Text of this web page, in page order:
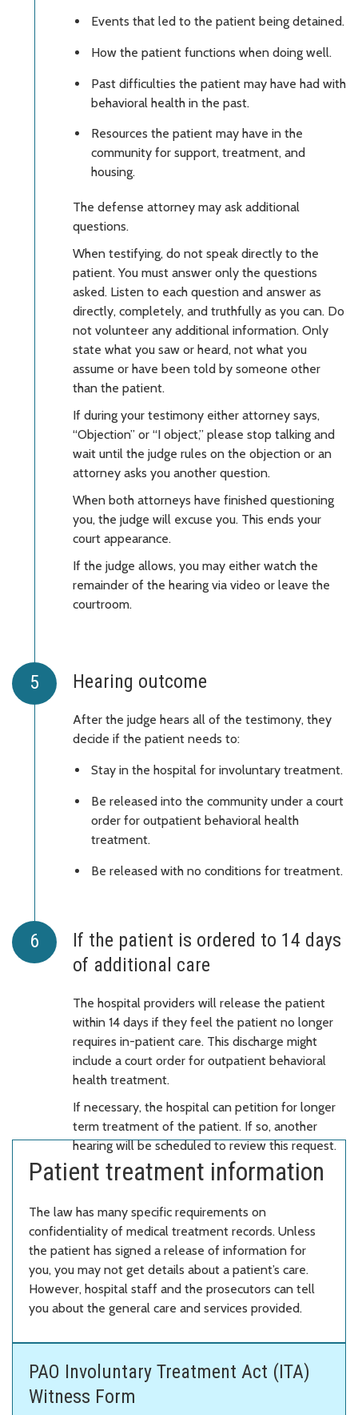
Events that led to the patient being detained.
How the patient functions when doing well.
Past difficulties the patient may have had with
behavioral health in the past.
Resources the patient may have in the
community for support, treatment, and
housing.
The defense attorney may ask additional
questions.
When testifying, do not speak directly to the
patient. You must answer only the questions
asked. Listen to each question and answer as
directly, completely, and truthfully as you can. Do
not volunteer any additional information. Only
state what you saw or heard, not what you
assume or have been told by someone other
than the patient.
If during your testimony either attorney says,
“Objection” or “I object,” please stop talking and
wait until the judge rules on the objection or an
attorney asks you another question.
When both attorneys have finished questioning
you, the judge will excuse you. This ends your
court appearance.
If the judge allows, you may either watch the
remainder of the hearing via video or leave the
courtroom.
Hearing outcome
After the judge hears all of the testimony, they
decide if the patient needs to:
Stay in the hospital for involuntary treatment.
Be released into the community under a court
order for outpatient behavioral health
treatment.
Be released with no conditions for treatment.
If the patient is ordered to 14 days
of additional care
The hospital providers will release the patient
within 14 days if they feel the patient no longer
requires in-patient care. This discharge might
include a court order for outpatient behavioral
health treatment.
If necessary, the hospital can petition for longer
term treatment of the patient. If so, another
hearing will be scheduled to review this request.
Patient treatment information
The law has many specific requirements on
confidentiality of medical treatment records. Unless
the patient has signed a release of information for
you, you may not get details about a patient’s care.
However, hospital staff and the prosecutors can tell
you about the general care and services provided.
PAO Involuntary Treatment Act (ITA)
Witness Form